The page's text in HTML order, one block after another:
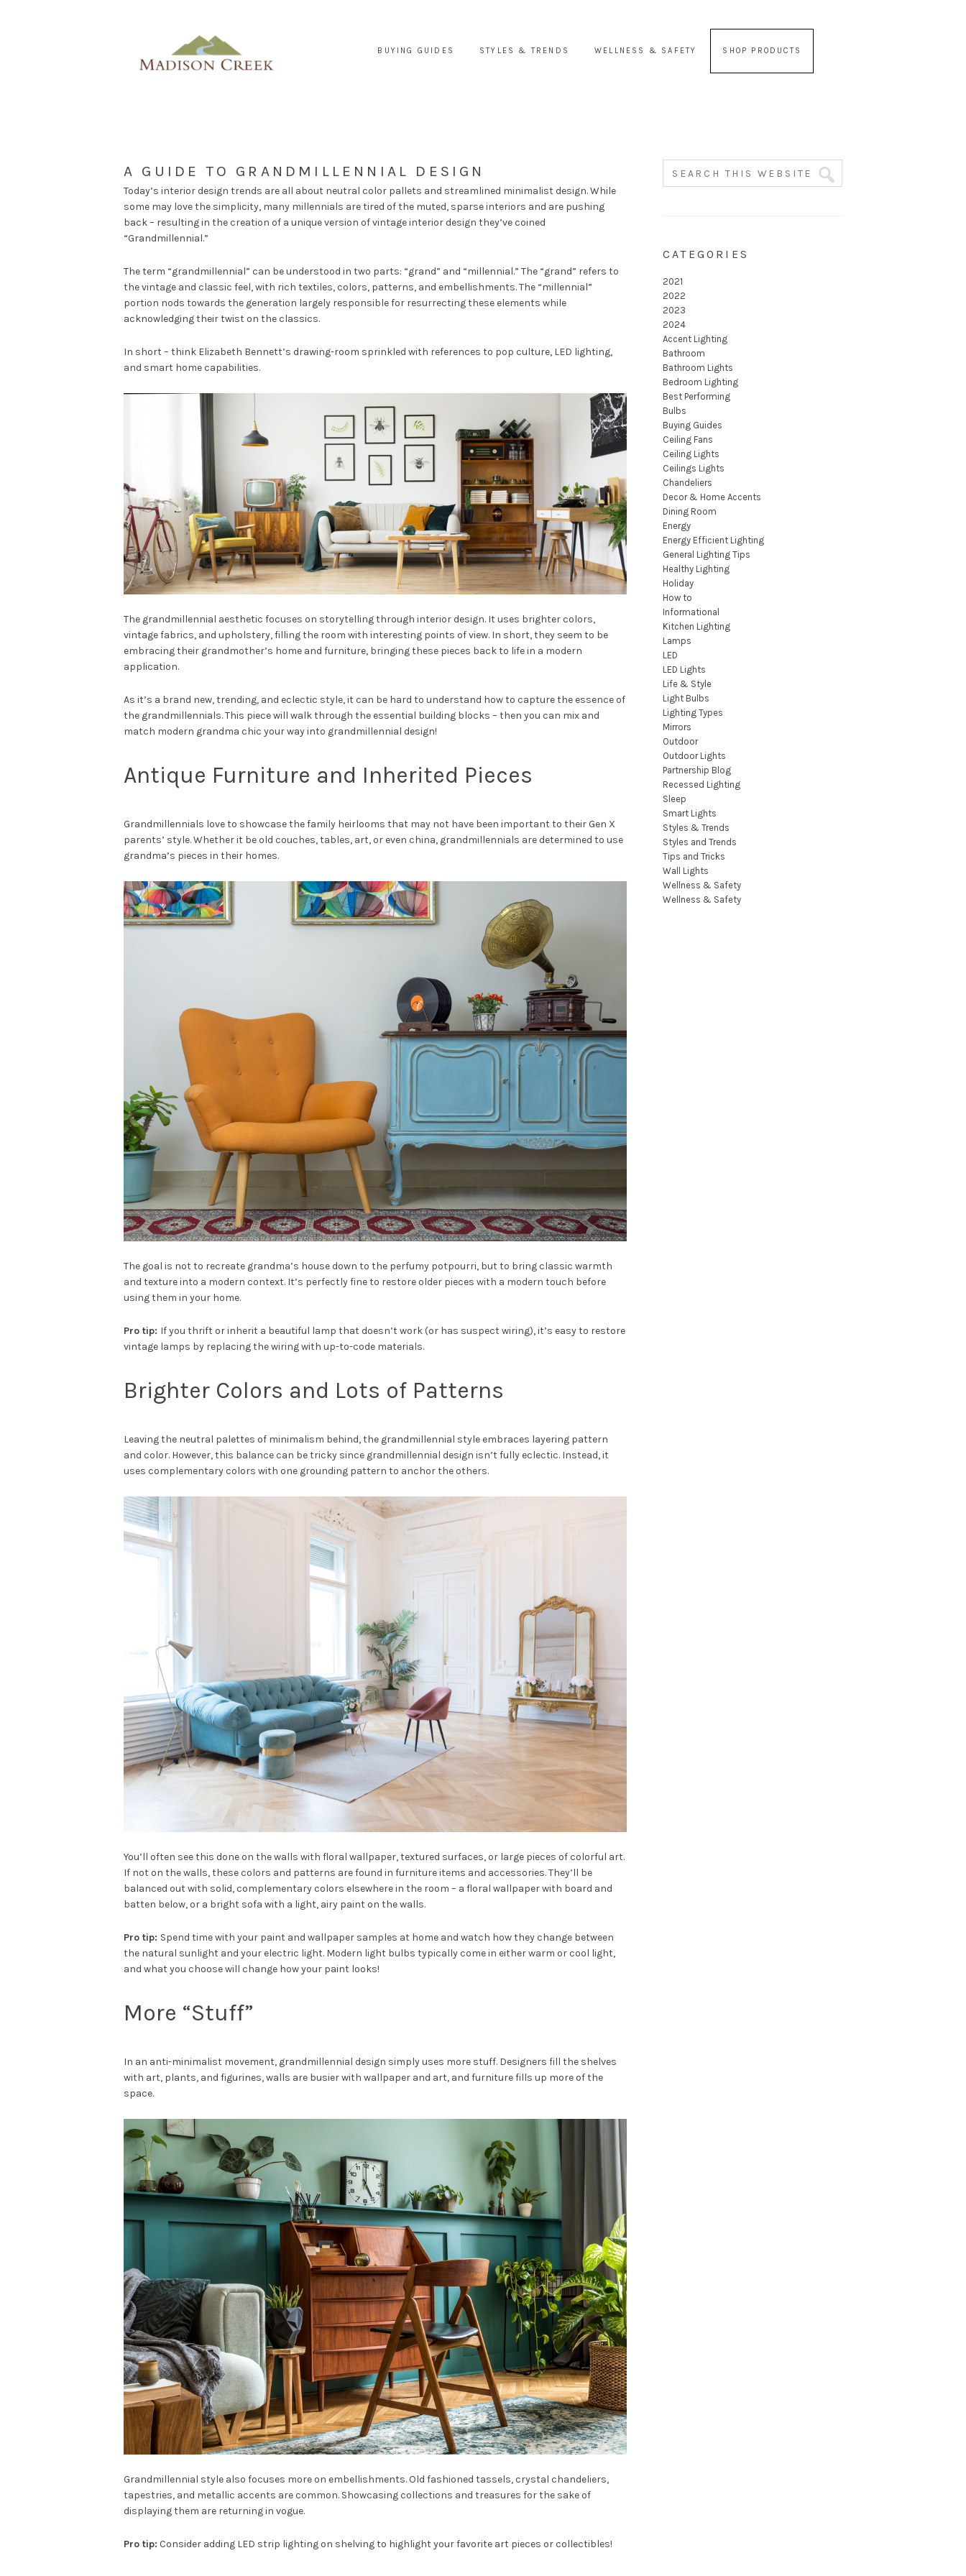
BUYING GUIDES STYLES & TRENDS WELLNESS & SAFETY SHOP PRODUCTS
A GUIDE TO GRANDMILLENNIAL DESIGN
Today’s interior design trends are all about neutral color pallets and streamlined minimalist design. While
some may love the simplicity, many millennials are tired of the muted, sparse interiors and are pushing
back – resulting in the creation of a unique version of vintage interior design they’ve coined
“Grandmillennial.”
The term “grandmillennial” can be understood in two parts: “grand” and “millennial.” The “grand” refers to
the vintage and classic feel, with rich textiles, colors, patterns, and embellishments. The “millennial”
portion nods towards the generation largely responsible for resurrecting these elements while
acknowledging their twist on the classics.
In short – think Elizabeth Bennett’s drawing-room sprinkled with references to pop culture, LED lighting,
and smart home capabilities.
The grandmillennial aesthetic focuses on storytelling through interior design. It uses brighter colors,
vintage fabrics, and upholstery, filling the room with interesting points of view. In short, they seem to be
embracing their grandmother’s home and furniture, bringing these pieces back to life in a modern
application.
As it’s a brand new, trending, and eclectic style, it can be hard to understand how to capture the essence of
the grandmillennials. This piece will walk through the essential building blocks – then you can mix and
match modern grandma chic your way into grandmillennial design!
Antique Furniture and Inherited Pieces
Grandmillennials love to showcase the family heirlooms that may not have been important to their Gen X
parents’ style. Whether it be old couches, tables, art, or even china, grandmillennials are determined to use
grandma’s pieces in their homes.
The goal is not to recreate grandma’s house down to the perfumy potpourri, but to bring classic warmth
and texture into a modern context. It’s perfectly fine to restore older pieces with a modern touch before
using them in your home.
Pro tip: If you thrift or inherit a beautiful lamp that doesn’t work (or has suspect wiring), it’s easy to restore
vintage lamps by replacing the wiring with up-to-code materials.
Brighter Colors and Lots of Patterns
Leaving the neutral palettes of minimalism behind, the grandmillennial style embraces layering pattern
and color. However, this balance can be tricky since grandmillennial design isn’t fully eclectic. Instead, it
uses complementary colors with one grounding pattern to anchor the others.
You’ll often see this done on the walls with floral wallpaper, textured surfaces, or large pieces of colorful art.
If not on the walls, these colors and patterns are found in furniture items and accessories. They’ll be
balanced out with solid, complementary colors elsewhere in the room – a floral wallpaper with board and
batten below, or a bright sofa with a light, airy paint on the walls.
Pro tip: Spend time with your paint and wallpaper samples at home and watch how they change between
the natural sunlight and your electric light. Modern light bulbs typically come in either warm or cool light,
and what you choose will change how your paint looks!
More “Stuff”
In an anti-minimalist movement, grandmillennial design simply uses more stuff. Designers fill the shelves
with art, plants, and figurines, walls are busier with wallpaper and art, and furniture fills up more of the
space.
Grandmillennial style also focuses more on embellishments. Old fashioned tassels, crystal chandeliers,
tapestries, and metallic accents are common. Showcasing collections and treasures for the sake of
displaying them are returning in vogue.
Pro tip: Consider adding LED strip lighting on shelving to highlight your favorite art pieces or collectibles!
CATEGORIES
2021
2022
2023
2024
Accent Lighting
Bathroom
Bathroom Lights
Bedroom Lighting
Best Performing
Bulbs
Buying Guides
Ceiling Fans
Ceiling Lights
Ceilings Lights
Chandeliers
Decor & Home Accents
Dining Room
Energy
Energy Efficient Lighting
General Lighting Tips
Healthy Lighting
Holiday
How to
Informational
Kitchen Lighting
Lamps
LED
LED Lights
Life & Style
Light Bulbs
Lighting Types
Mirrors
Outdoor
Outdoor Lights
Partnership Blog
Recessed Lighting
Sleep
Smart Lights
Styles & Trends
Styles and Trends
Tips and Tricks
Wall Lights
Wellness & Safety
Wellness & Safety